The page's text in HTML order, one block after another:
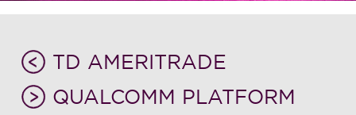
TD AMERITRADE
QUALCOMM PLATFORM